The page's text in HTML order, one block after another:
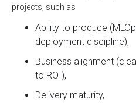
projects, such as
Ability to produce
deployment discipline),
Business alignment
to ROI),
Delivery maturity,